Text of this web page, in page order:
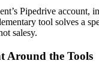
Pipedrive account,
tool solves a
salesy.
Around the Tools